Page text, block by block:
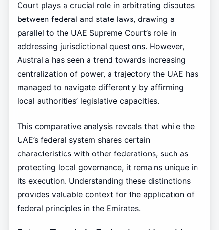
Court plays a crucial role in arbitrating disputes
between federal and state laws, drawing a
parallel to the UAE Supreme Court’s role in
addressing jurisdictional questions. However,
Australia has seen a trend towards increasing
centralization of power, a trajectory the UAE has
managed to navigate differently by affirming
local authorities’ legislative capacities.
This comparative analysis reveals that while the
UAE’s federal system shares certain
characteristics with other federations, such as
protecting local governance, it remains unique in
its execution. Understanding these distinctions
provides valuable context for the application of
federal principles in the Emirates.